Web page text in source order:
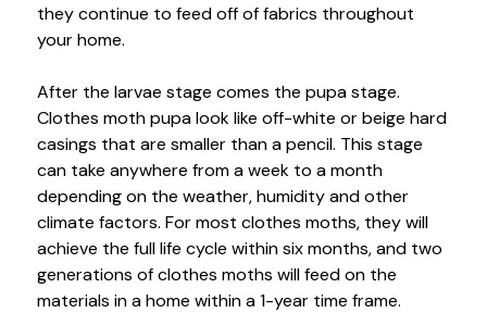
they continue to feed off of fabrics throughout
your home.
After the larvae stage comes the pupa stage.
Clothes moth pupa look like off-white or beige hard
casings that are smaller than a pencil. This stage
can take anywhere from a week to a month
depending on the weather, humidity and other
climate factors. For most clothes moths, they will
achieve the full life cycle within six months, and two
generations of clothes moths will feed on the
materials in a home within a 1-year time frame.